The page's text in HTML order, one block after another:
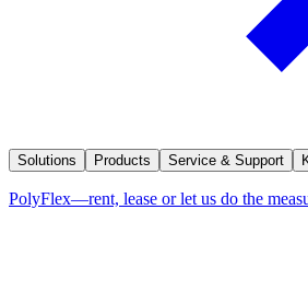
Solutions Products Service & Support
PolyFlex—rent, lease or let us do the